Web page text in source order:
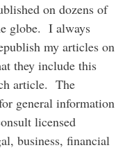
on dozens of
globe. I always
my articles on
they include this
article. The
general information
licensed
business, financial